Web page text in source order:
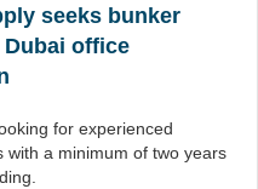
seeks bunker
office
for experienced
with a minimum of two years